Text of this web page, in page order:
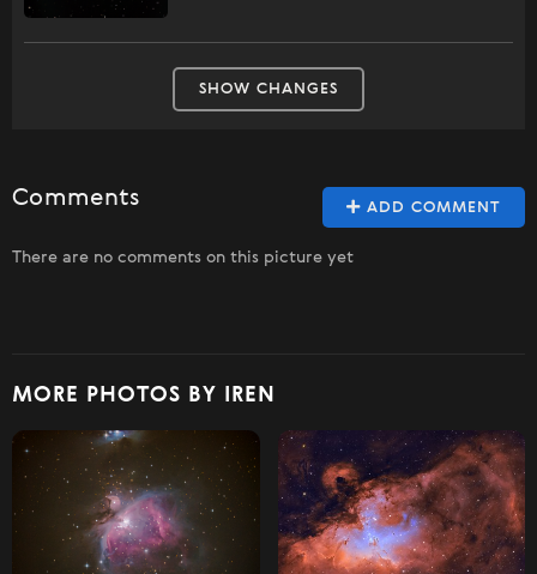
SHOW CHANGES
ADD COMMENT
Comments
There are no comments on this picture yet
MORE PHOTOS BY IREN